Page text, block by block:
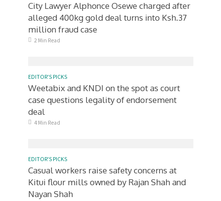
City Lawyer Alphonce Osewe charged after
alleged 400kg gold deal turns into Ksh.37
million fraud case
2 Min Read
EDITOR'S PICKS
Weetabix and KNDI on the spot as court
case questions legality of endorsement
deal
4 Min Read
EDITOR'S PICKS
Casual workers raise safety concerns at
Kitui flour mills owned by Rajan Shah and
Nayan Shah